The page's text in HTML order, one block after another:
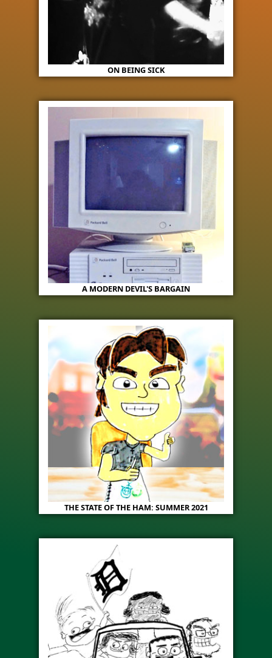
ON BEING SICK
A MODERN DEVIL'S BARGAIN
THE STATE OF THE HAM: SUMMER 2021